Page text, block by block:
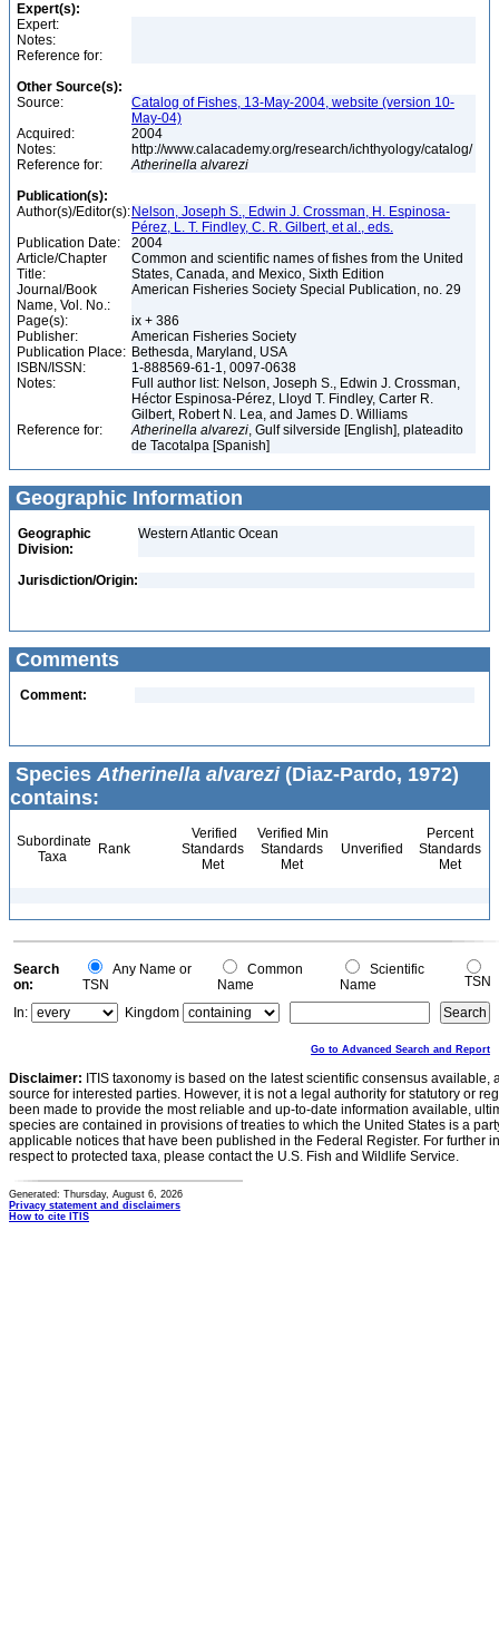
Expert(s):
Expert:
Notes:
Reference for:
Other Source(s):
Source:
Catalog of Fishes, 13-May-2004, website (version 10-
May-04)
Acquired:
2004
Notes:
http://www.calacademy.org/research/ichthyology/catalog/
Reference for:
Atherinella alvarezi
Publication(s):
Author(s)/Editor(s): Nelson, Joseph S., Edwin J. Crossman, H. Espinosa-
Pérez, L. T. Findley, C. R. Gilbert, et al., eds.
Publication Date:
2004
Article/Chapter
Title:
Common and scientific names of fishes from the United
States, Canada, and Mexico, Sixth Edition
Journal/Book
Name, Vol. No.:
American Fisheries Society Special Publication, no. 29
Page(s):
ix + 386
Publisher:
American Fisheries Society
Publication Place: Bethesda, Maryland, USA
ISBN/ISSN:
1-888569-61-1, 0097-0638
Notes:
Full author list: Nelson, Joseph S., Edwin J. Crossman,
Héctor Espinosa-Pérez, Lloyd T. Findley, Carter R.
Gilbert, Robert N. Lea, and James D. Williams
Reference for:
Atherinella alvarezi, Gulf silverside [English], plateadito
de Tacotalpa [Spanish]
Geographic Information
Geographic
Division:
Western Atlantic Ocean
Jurisdiction/Origin:
Comments
Comment:
Species Atherinella alvarezi(Diaz-Pardo, 1972)
contains:
Subordinate
Taxa
Rank
Verified
Standards
Met
Verified Min
Standards
Met
Unverified
Percent
Standards
Met
Search
on:
Any Name or
TSN
Common
Name
Scientific
Name
TSN
In:
Kingdom
Go to Advanced Search and Report
Disclaimer: ITIS taxonomy is based on the latest scientific consensus
source for interested parties. However, it is not a legal authority for statutory or
been made to provide the most reliable and up-to-date information available,
species are contained in provisions of treaties to which the United States is a
applicable notices that have been published in the Federal Register. For further
respect to protected taxa, please contact the U.S. Fish and Wildlife Service.
Generated: Thursday, August 6, 2026
Privacy statement and disclaimers
How to cite ITIS